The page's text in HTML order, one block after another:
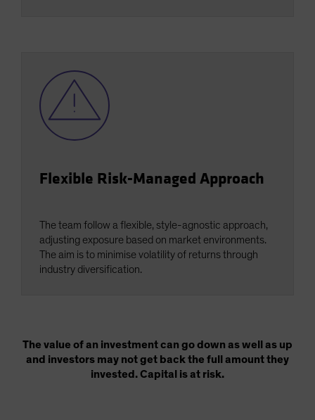
Flexible Risk-Managed Approach
The team follow a flexible, style-agnostic approach,
adjusting exposure based on market environments.
The aim is to minimise volatility of returns through
industry diversification.
The value of an investment can go down as well as up
and investors may not get back the full amount they
invested. Capital is at risk.